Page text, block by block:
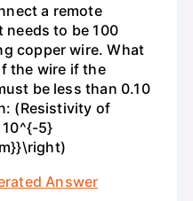
a remote
needs to be 100
copper wire. What
the wire if the
be less than 0.10
(Resistivity of
5}
Answer